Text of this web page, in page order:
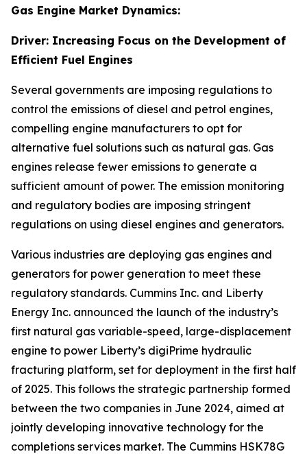
Gas Engine Market Dynamics:
Driver: Increasing Focus on the Development of
Efficient Fuel Engines
Several governments are imposing regulations to
control the emissions of diesel and petrol engines,
compelling engine manufacturers to opt for
alternative fuel solutions such as natural gas. Gas
engines release fewer emissions to generate a
sufficient amount of power. The emission monitoring
and regulatory bodies are imposing stringent
regulations on using diesel engines and generators.
Various industries are deploying gas engines and
generators for power generation to meet these
regulatory standards. Cummins Inc. and Liberty
Energy Inc. announced the launch of the industry’s
first natural gas variable-speed, large-displacement
engine to power Liberty’s digiPrime hydraulic
fracturing platform, set for deployment in the first half
of 2025. This follows the strategic partnership formed
between the two companies in June 2024, aimed at
jointly developing innovative technology for the
completions services market. The Cummins HSK78G